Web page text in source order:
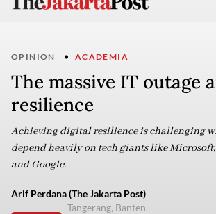
OPINION ACADEMIA
The massive IT outage
resilience
Achieving digital resilience is challenging
depend heavily on tech giants like
and Google.
Arif Perdana (The Jakarta Post)
Tangerang, Banten